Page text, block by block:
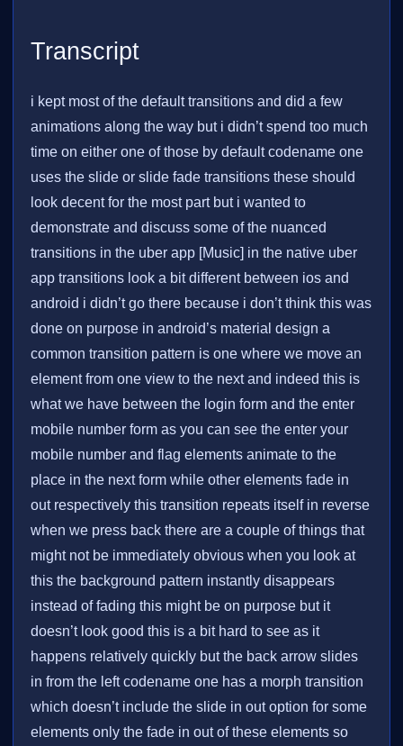
Transcript
i kept most of the default transitions and did a few
animations along the way but i didn’t spend too much
time on either one of those by default codename one
uses the slide or slide fade transitions these should
look decent for the most part but i wanted to
demonstrate and discuss some of the nuanced
transitions in the uber app [Music] in the native uber
app transitions look a bit different between ios and
android i didn’t go there because i don’t think this was
done on purpose in android’s material design a
common transition pattern is one where we move an
element from one view to the next and indeed this is
what we have between the login form and the enter
mobile number form as you can see the enter your
mobile number and flag elements animate to the
place in the next form while other elements fade in
out respectively this transition repeats itself in reverse
when we press back there are a couple of things that
might not be immediately obvious when you look at
this the background pattern instantly disappears
instead of fading this might be on purpose but it
doesn’t look good this is a bit hard to see as it
happens relatively quickly but the back arrow slides
in from the left codename one has a morph transition
which doesn’t include the slide in out option for some
elements only the fade in out of these elements so